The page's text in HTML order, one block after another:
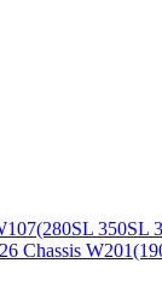
350SL
Chassis